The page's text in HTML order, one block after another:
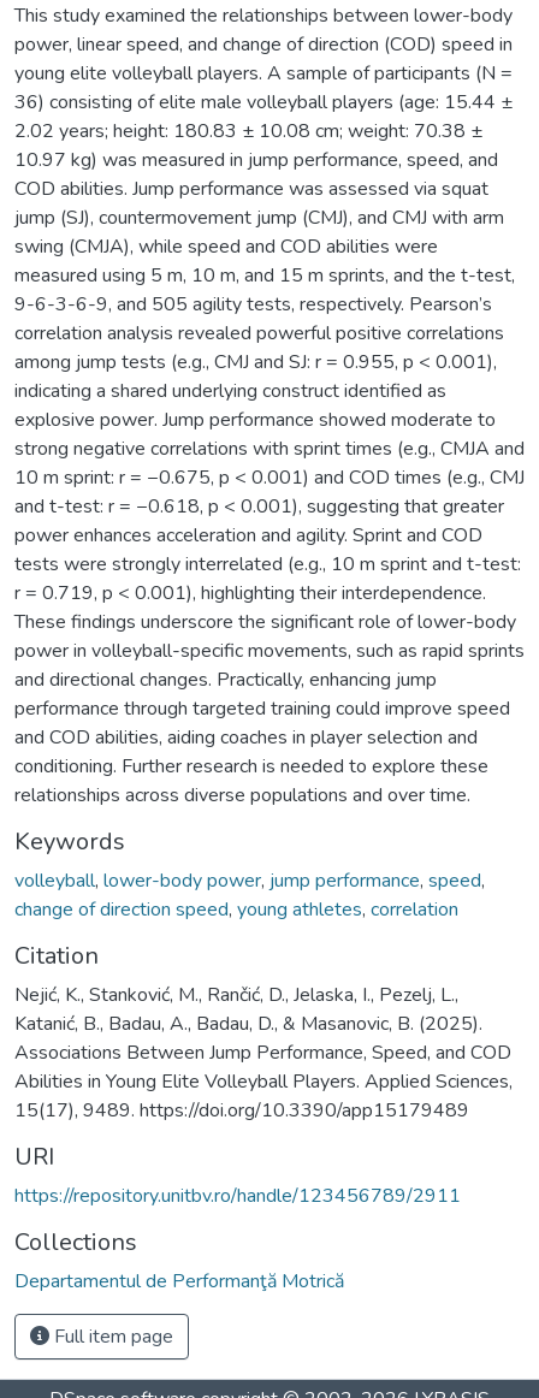
This study examined the relationships between lower-body
power, linear speed, and change of direction (COD) speed in
young elite volleyball players. A sample of participants (N =
36) consisting of elite male volleyball players (age: 15.44 ±
2.02 years; height: 180.83 ± 10.08 cm; weight: 70.38 ±
10.97 kg) was measured in jump performance, speed, and
COD abilities. Jump performance was assessed via squat
jump (SJ), countermovement jump (CMJ), and CMJ with arm
swing (CMJA), while speed and COD abilities were
measured using 5 m, 10 m, and 15 m sprints, and the t-test,
9-6-3-6-9, and 505 agility tests, respectively. Pearson’s
correlation analysis revealed powerful positive correlations
among jump tests (e.g., CMJ and SJ: r = 0.955, p < 0.001),
indicating a shared underlying construct identified as
explosive power. Jump performance showed moderate to
strong negative correlations with sprint times (e.g., CMJA and
10 m sprint: r = −0.675, p < 0.001) and COD times (e.g., CMJ
and t-test: r = −0.618, p < 0.001), suggesting that greater
power enhances acceleration and agility. Sprint and COD
tests were strongly interrelated (e.g., 10 m sprint and t-test:
r = 0.719, p < 0.001), highlighting their interdependence.
These findings underscore the significant role of lower-body
power in volleyball-specific movements, such as rapid sprints
and directional changes. Practically, enhancing jump
performance through targeted training could improve speed
and COD abilities, aiding coaches in player selection and
conditioning. Further research is needed to explore these
relationships across diverse populations and over time.
Keywords
volleyball, lower-body power, jump performance, speed,
change of direction speed, young athletes, correlation
Citation
Nejić, K., Stanković, M., Rančić, D., Jelaska, I., Pezelj, L.,
Katanić, B., Badau, A., Badau, D., & Masanovic, B. (2025).
Associations Between Jump Performance, Speed, and COD
Abilities in Young Elite Volleyball Players. Applied Sciences,
15(17), 9489. https://doi.org/10.3390/app15179489
URI
https://repository.unitbv.ro/handle/123456789/2911
Collections
Departamentul de Performanţă Motrică
Full item page